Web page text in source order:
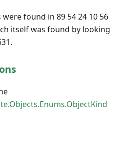
found in 89 54 24 10 56
itself was found by looking